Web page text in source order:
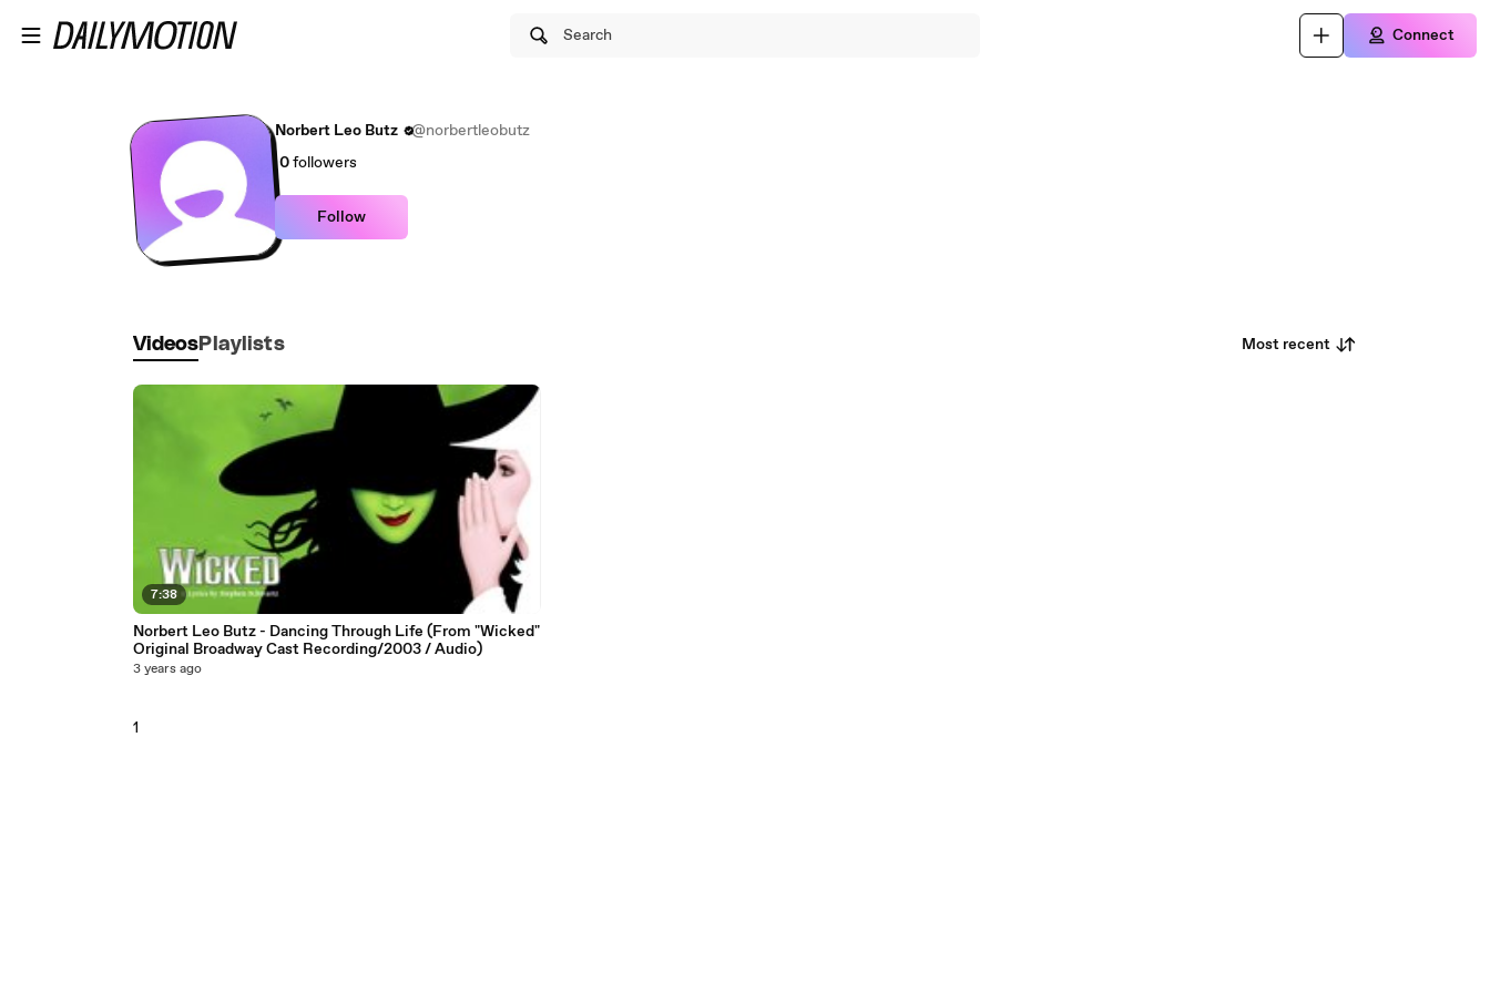
Search Connect
Norbert Leo Butz
@norbertleobutz
0followers
Follow
Videos Playlists Most recent
7:38
Norbert Leo Butz - Dancing Through Life (From "Wicked"
Original Broadway Cast Recording/2003 / Audio)
3 years ago
1